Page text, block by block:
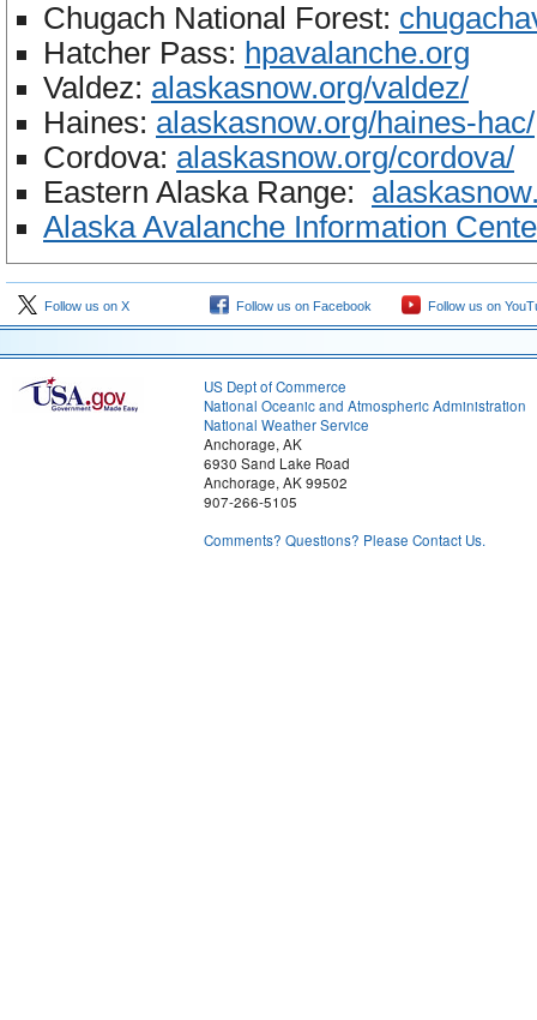
Chugach National Forest:
Hatcher Pass: hpavalanche.org
Valdez: alaskasnow.org/valdez/
Haines: alaskasnow.org/haines-hac/
Cordova: alaskasnow.org/cordova/
Eastern Alaska Range:
Alaska Avalanche Information
Follow us on X Follow us on Facebook Follow us on
US Dept of Commerce
National Oceanic and Atmospheric Administration
National Weather Service
Anchorage, AK
6930 Sand Lake Road
Anchorage, AK 99502
907-266-5105
Comments? Questions? Please Contact Us.